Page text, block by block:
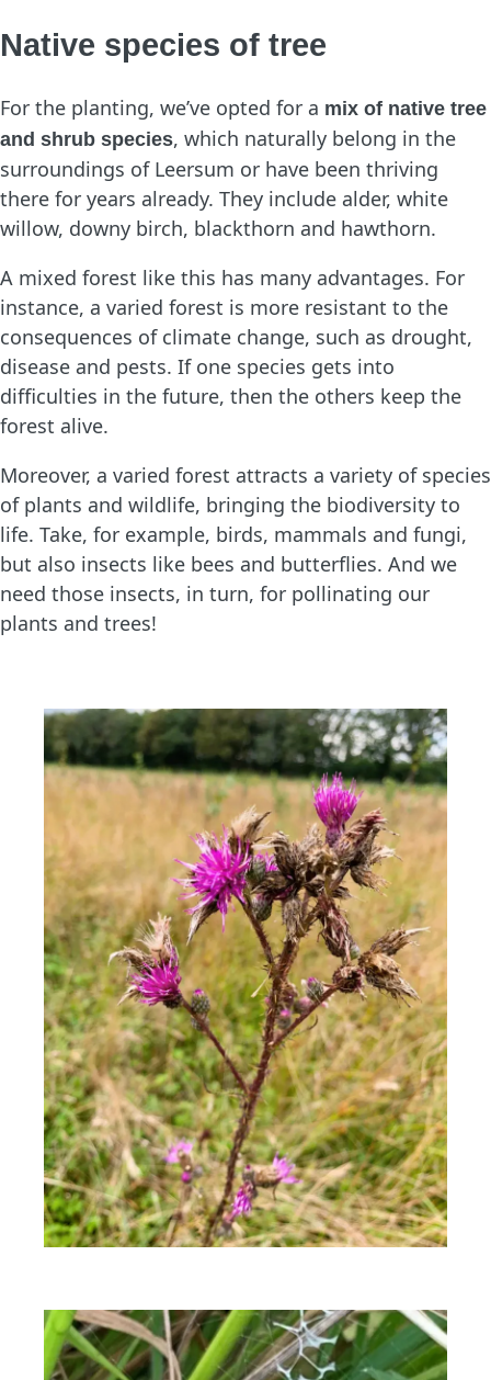
Native species of tree
For the planting, we’ve opted for a mix of native tree
and shrub species, which naturally belong in the
surroundings of Leersum or have been thriving
there for years already. They include alder, white
willow, downy birch, blackthorn and hawthorn.
A mixed forest like this has many advantages. For
instance, a varied forest is more resistant to the
consequences of climate change, such as drought,
disease and pests. If one species gets into
difficulties in the future, then the others keep the
forest alive.
Moreover, a varied forest attracts a variety of species
of plants and wildlife, bringing the biodiversity to
life. Take, for example, birds, mammals and fungi,
but also insects like bees and butterflies. And we
need those insects, in turn, for pollinating our
plants and trees!